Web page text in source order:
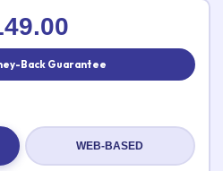
Rating
Back Guarantee
WEB-BASED